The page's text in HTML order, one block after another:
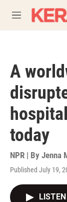
M
e
A
today
NPR | By Jenna
Published July 19,
LISTEN